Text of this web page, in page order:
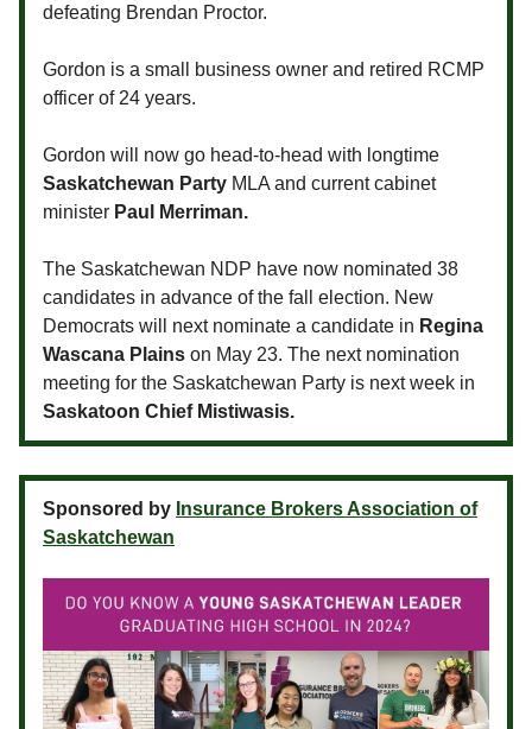
defeating Brendan Proctor.
Gordon is a small business owner and retired RCMP
officer of 24 years.
Gordon will now go head-to-head with longtime
Saskatchewan Party MLA and current cabinet
minister Paul Merriman.
The Saskatchewan NDP have now nominated 38
candidates in advance of the fall election. New
Democrats will next nominate a candidate in Regina
Wascana Plains on May 23. The next nomination
meeting for the Saskatchewan Party is next week in
Saskatoon Chief Mistiwasis.
Sponsored by Insurance Brokers Association of
Saskatchewan